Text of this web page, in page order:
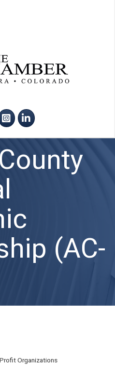
LinkedIn
(AC-
Organizations